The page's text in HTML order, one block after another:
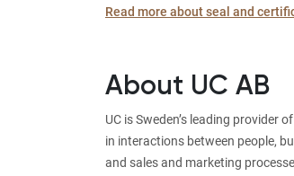
Read more about seal and
About UC AB
UC is Sweden’s leading
in interactions between people,
and sales and marketing